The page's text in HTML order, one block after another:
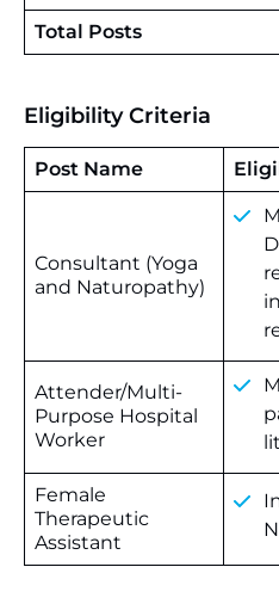
Total Posts
Eligibility Criteria
Post Name
Consultant (Yoga
and Naturopathy)
Attender/Multi-
Purpose Hospital
Worker
Female
Therapeutic
Assistant